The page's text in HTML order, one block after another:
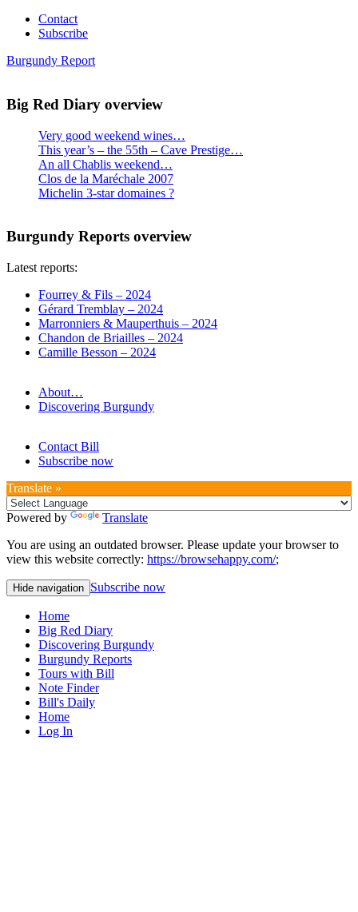
Contact
Subscribe
Burgundy Report
Big Red Diary overview
Very good weekend wines…
This year’s – the 55th – Cave Prestige…
An all Chablis weekend…
Clos de la Maréchale 2007
Michelin 3-star domaines ?
Burgundy Reports overview
Latest reports:
Fourrey & Fils – 2024
Gérard Tremblay – 2024
Marronniers & Mauperthuis – 2024
Chandon de Briailles – 2024
Camille Besson – 2024
About…
Discovering Burgundy
Contact Bill
Subscribe now
Translate »
Powered by
Translate
You are using an outdated browser. Please update your browser to
view this website correctly: https://browsehappy.com/;
Hide navigation Subscribe now
Home
Big Red Diary
Discovering Burgundy
Burgundy Reports
Tours with Bill
Note Finder
Bill's Daily
Home
Log In